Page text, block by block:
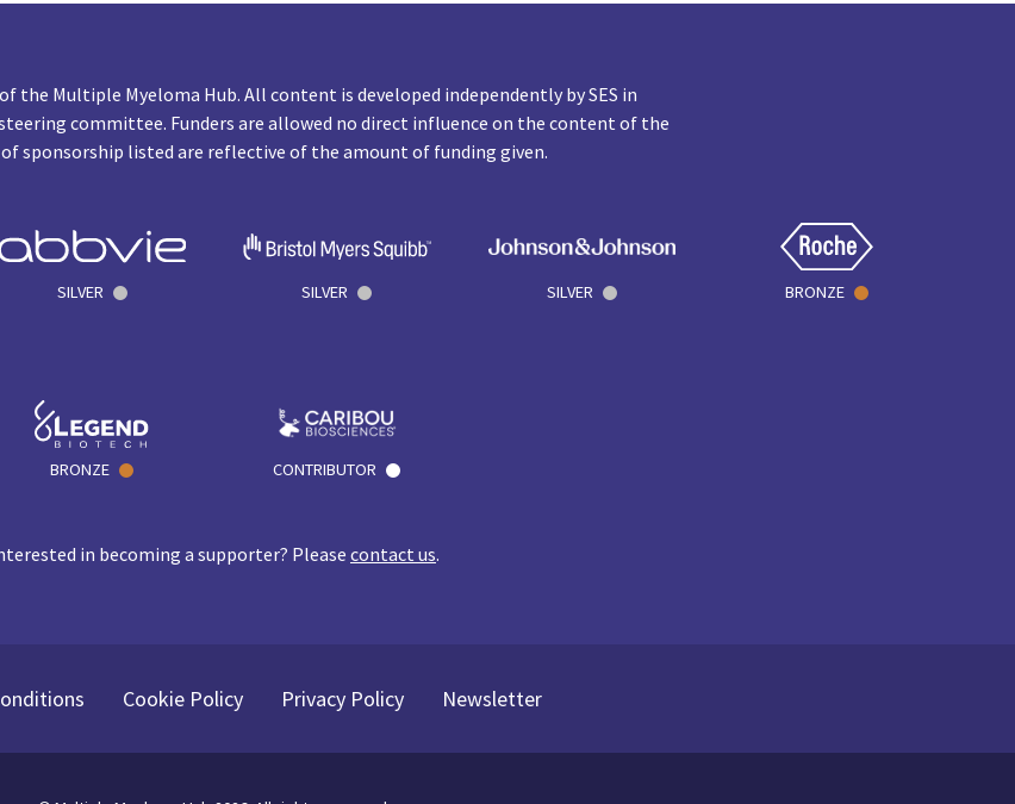
the Multiple Myeloma Hub. All content is developed independently by SES in
committee. Funders are allowed no direct influence on the content of the
of sponsorship listed are reflective of the amount of funding given.
SILVER SILVER SILVER BRONZE
BRONZE CONTRIBUTOR
in becoming a supporter? Pleasecontact us.
Cookie Policy Privacy Policy Newsletter